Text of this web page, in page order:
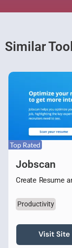
Similar
Top Rated
Jobscan
Create Resume
Productivity
Visit Site